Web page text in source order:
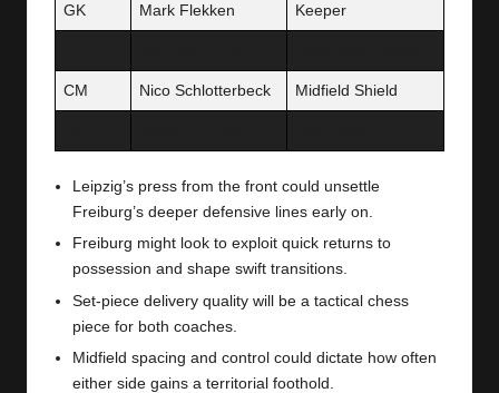
GK Mark Flekken Keeper
CM Nico Schlotterbeck Midfield Shield
Leipzig’s press from the front could unsettle
Freiburg’s deeper defensive lines early on.
Freiburg might look to exploit quick returns to
possession and shape swift transitions.
Set-piece delivery quality will be a tactical chess
piece for both coaches.
Midfield spacing and control could dictate how often
either side gains a territorial foothold.